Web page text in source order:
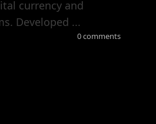
currency and
Developed ...
0 comments